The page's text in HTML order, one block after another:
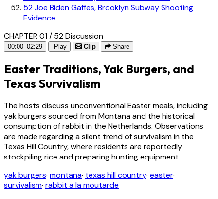
52Joe Biden Gaffes, Brooklyn Subway Shooting
Evidence
CHAPTER 01 / 52Discussion
00:00–02:29 Play Clip Share
Easter Traditions, Yak Burgers, and
Texas Survivalism
The hosts discuss unconventional Easter meals, including
yak burgers sourced from Montana and the historical
consumption of rabbit in the Netherlands. Observations
are made regarding a silent trend of survivalism in the
Texas Hill Country, where residents are reportedly
stockpiling rice and preparing hunting equipment.
yak burgers· montana· texas hill country· easter·
survivalism· rabbit a la moutarde